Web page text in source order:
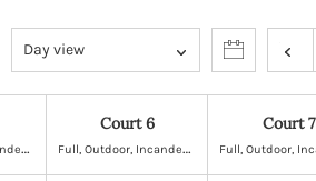
viewDay view
F
ull, Outdoor, Incandescent Lighting, Hard
Court 6
F
ull, Outdoor, Incandescent Lighting, Hard
Court 7